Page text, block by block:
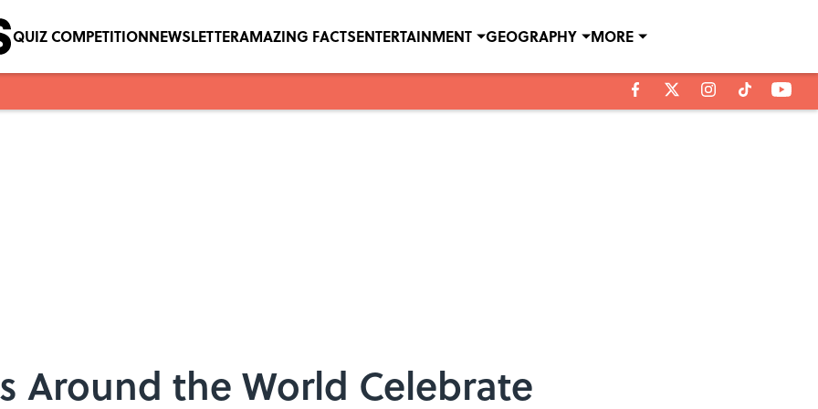
QUIZ COMPETITIONNEWSLETTERAMAZING FACTSENTERTAINMENT GEOGRAPHY MORE
Around the World Celebrate